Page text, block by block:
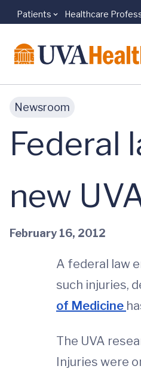
Skip to main content
Patients Healthcare
Newsroom
Federal
new
February 16, 2012
A federal law
such injuries,
of Medicine
The UVA
Injuries were